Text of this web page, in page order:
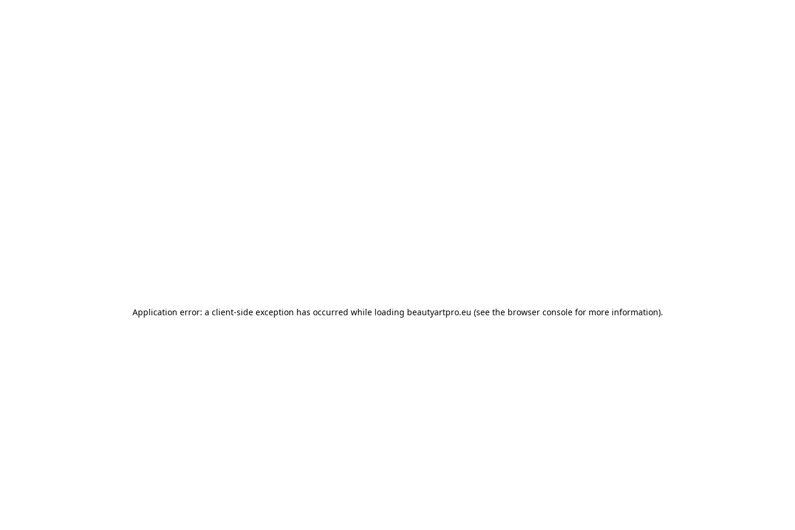
Application error: a client-side exception has occurred while loading beautyartpro.eu (see the browser consolefor more information).